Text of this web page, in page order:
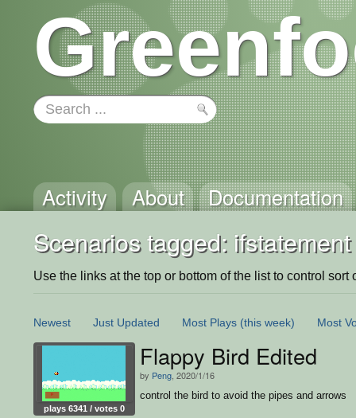
Activity About Documentation
Scenarios tagged: ifstatement
Use the links at the top or bottom of the list to control sort
Newest Just Updated Most Plays (this week) Most
plays 6341 / votes 0
Flappy Bird Edited
by Peng , 2020/1/16
control the bird to avoid the pipes and arrows